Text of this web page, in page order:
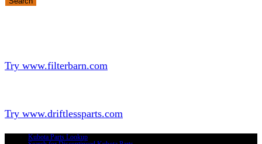
Try www.filterbarn.com
Try www.driftlessparts.com
Kubota Parts Lookup